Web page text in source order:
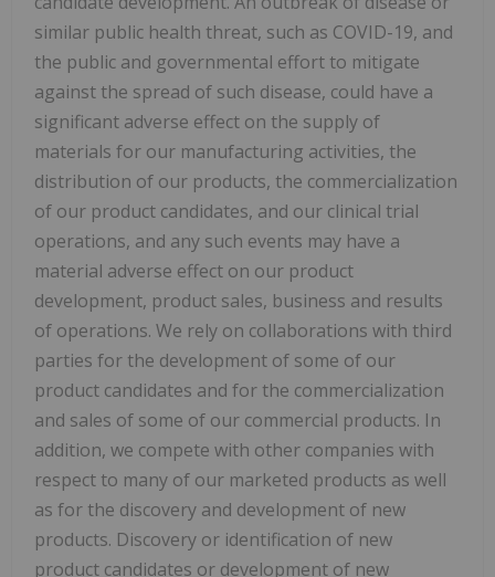
similar public health threat, such as COVID-19, and
the public and governmental effort to mitigate
against the spread of such disease, could have a
significant adverse effect on the supply of
materials for our manufacturing activities, the
distribution of our products, the commercialization
of our product candidates, and our clinical trial
operations, and any such events may have a
material adverse effect on our product
development, product sales, business and results
of operations. We rely on collaborations with third
parties for the development of some of our
product candidates and for the commercialization
and sales of some of our commercial products. In
addition, we compete with other companies with
respect to many of our marketed products as well
as for the discovery and development of new
products. Discovery or identification of new
product candidates or development of new